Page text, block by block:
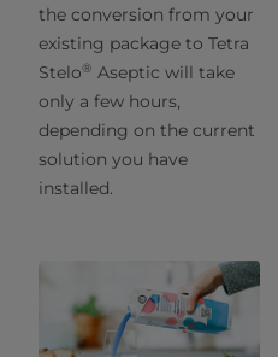
the conversion from your
existing package to Tetra
Stelo® Aseptic will take
only a few hours,
depending on the current
solution you have
installed.